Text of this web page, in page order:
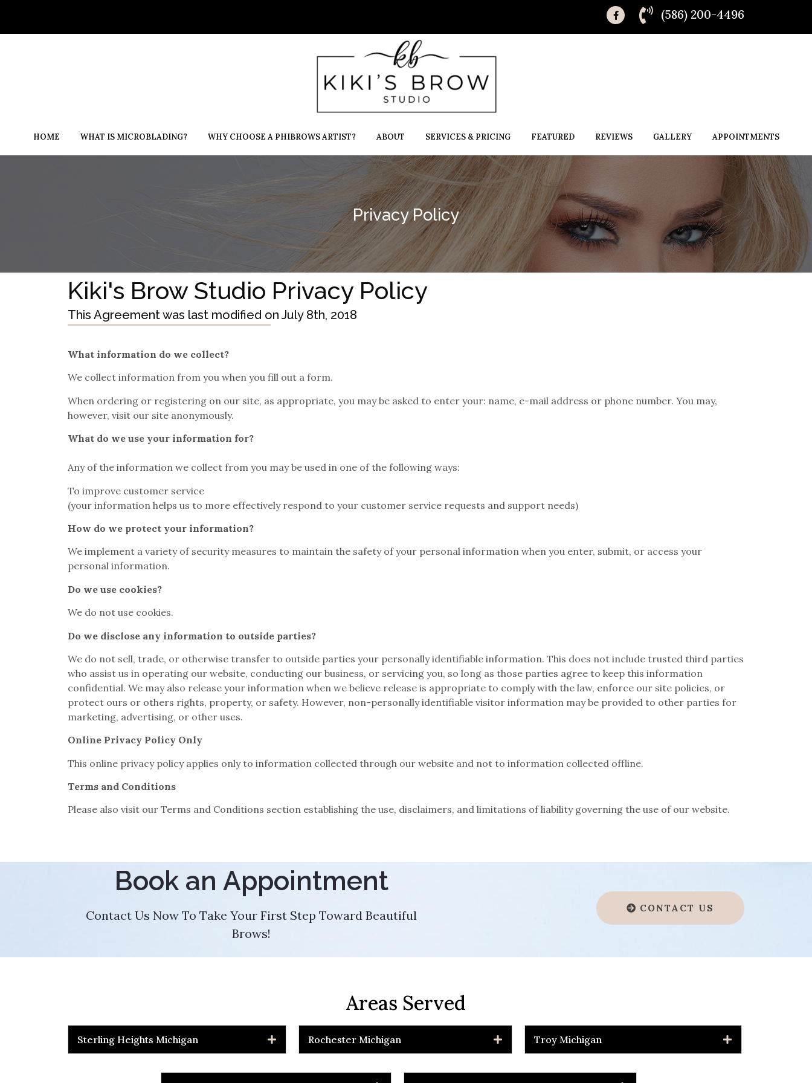
(586) 200-4496
HOME WHAT IS MICROBLADING? WHY CHOOSE A PHIBROWS ARTIST? ABOUT SERVICES & PRICING FEATURED REVIEWS GALLERY APPOINTMENTS
Privacy Policy
Kiki's Brow Studio Privacy Policy
This Agreement was last modified on July 8th, 2018
What information do we collect?
We collect information from you when you fill out a form.
When ordering or registering on our site, as appropriate, you may be asked to enter your: name, e-mail address or phone number. You may,
however, visit our site anonymously.
What do we use your information for?
Any of the information we collect from you may be used in one of the following ways:
To improve customer service
(your information helps us to more effectively respond to your customer service requests and support needs)
How do we protect your information?
We implement a variety of security measures to maintain the safety of your personal information when you enter, submit, or access your
personal information.
Do we use cookies?
We do not use cookies.
Do we disclose any information to outside parties?
We do not sell, trade, or otherwise transfer to outside parties your personally identifiable information. This does not include trusted third parties
who assist us in operating our website, conducting our business, or servicing you, so long as those parties agree to keep this information
confidential. We may also release your information when we believe release is appropriate to comply with the law, enforce our site policies, or
protect ours or others rights, property, or safety. However, non-personally identifiable visitor information may be provided to other parties for
marketing, advertising, or other uses.
Online Privacy Policy Only
This online privacy policy applies only to information collected through our website and not to information collected offline.
Terms and Conditions
Please also visit our Terms and Conditions section establishing the use, disclaimers, and limitations of liability governing the use of our website.
Book an Appointment
Contact Us Now To Take Your First Step Toward Beautiful
Brows!
CONTACT US
Areas Served
Sterling Heights Michigan Rochester Michigan Troy Michigan